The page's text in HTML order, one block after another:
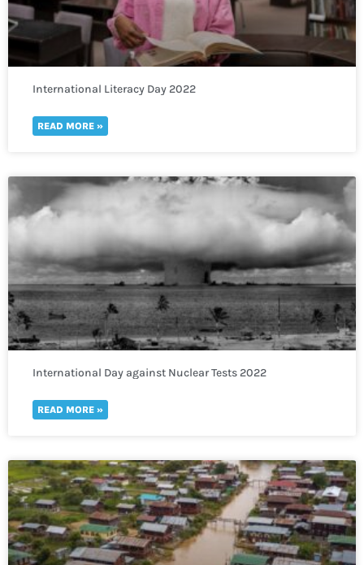
International Literacy Day 2022
READ MORE »
International Day against Nuclear Tests 2022
READ MORE »